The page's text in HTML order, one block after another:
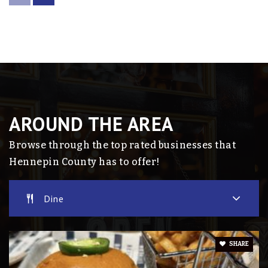
763-745-6638
Public 9-12
Website
763-504-8082
Public 7-12
Website
AROUND THE AREA
Browse through the top rated businesses that
Hennepin County has to offer!
Dine
SHARE